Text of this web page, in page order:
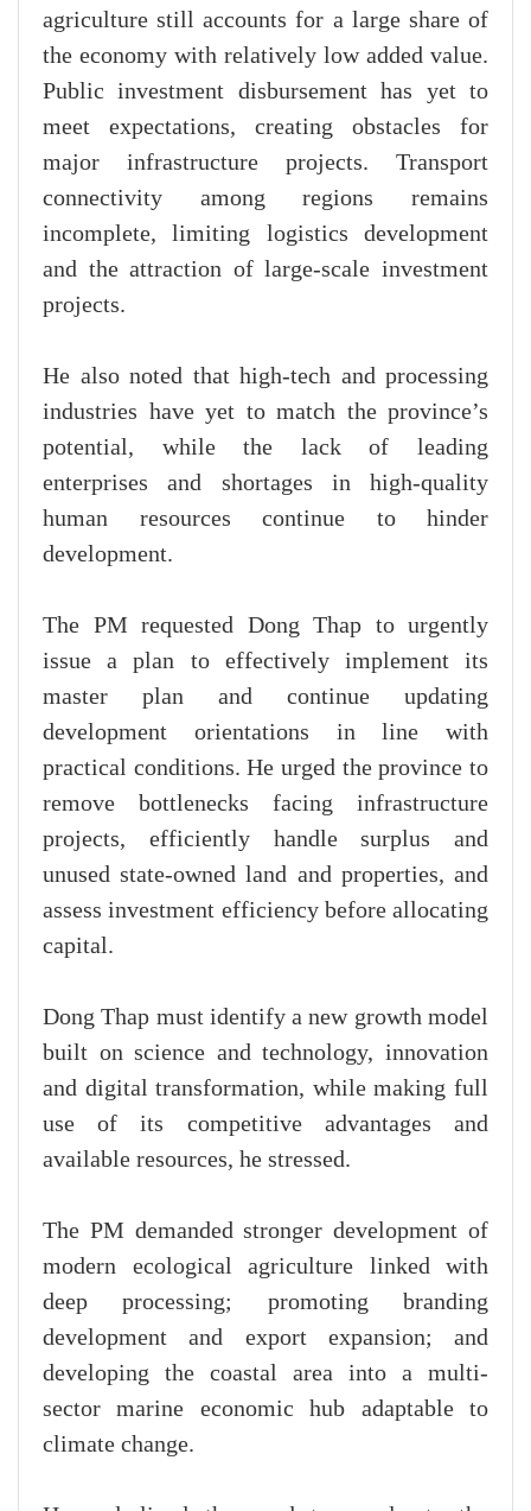
agriculture still accounts for a large share of
the economy with relatively low added value.
Public investment disbursement has yet to
meet expectations, creating obstacles for
major infrastructure projects. Transport
connectivity among regions remains
incomplete, limiting logistics development
and the attraction of large-scale investment
projects.
He also noted that high-tech and processing
industries have yet to match the province’s
potential, while the lack of leading
enterprises and shortages in high-quality
human resources continue to hinder
development.
The PM requested Dong Thap to urgently
issue a plan to effectively implement its
master plan and continue updating
development orientations in line with
practical conditions. He urged the province to
remove bottlenecks facing infrastructure
projects, efficiently handle surplus and
unused state-owned land and properties, and
assess investment efficiency before allocating
capital.
Dong Thap must identify a new growth model
built on science and technology, innovation
and digital transformation, while making full
use of its competitive advantages and
available resources, he stressed.
The PM demanded stronger development of
modern ecological agriculture linked with
deep processing; promoting branding
development and export expansion; and
developing the coastal area into a multi-
sector marine economic hub adaptable to
climate change.